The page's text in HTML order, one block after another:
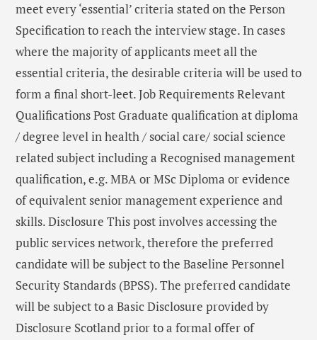
meet every ‘essential’ criteria stated on the Person
Specification to reach the interview stage. In cases
where the majority of applicants meet all the
essential criteria, the desirable criteria will be used to
form a final short-leet. Job Requirements Relevant
Qualifications Post Graduate qualification at diploma
/ degree level in health / social care/ social science
related subject including a Recognised management
qualification, e.g. MBA or MSc Diploma or evidence
of equivalent senior management experience and
skills. Disclosure This post involves accessing the
public services network, therefore the preferred
candidate will be subject to the Baseline Personnel
Security Standards (BPSS). The preferred candidate
will be subject to a Basic Disclosure provided by
Disclosure Scotland prior to a formal offer of